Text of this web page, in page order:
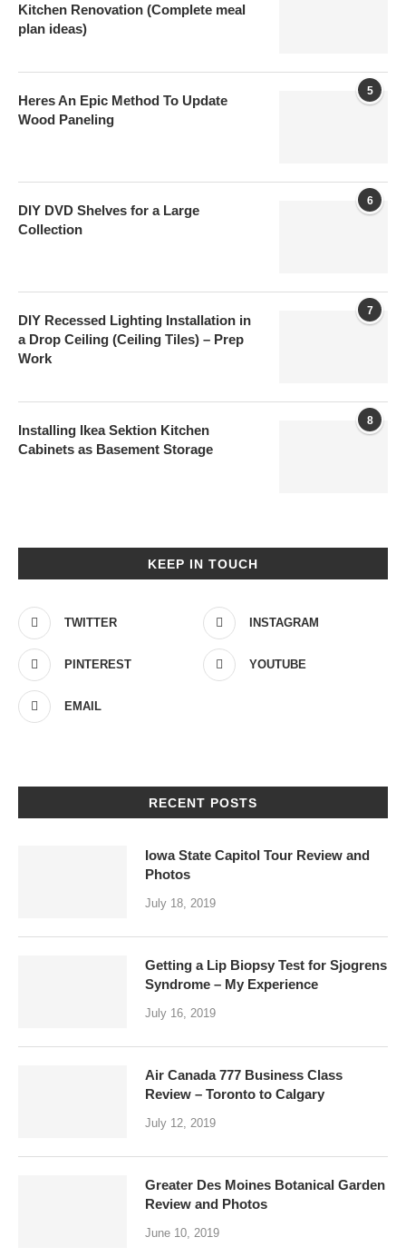
Kitchen Renovation (Complete meal
plan ideas)
5
Heres An Epic Method To Update
Wood Paneling
6
DIY DVD Shelves for a Large
Collection
7
DIY Recessed Lighting Installation in
a Drop Ceiling (Ceiling Tiles) – Prep
Work
8
Installing Ikea Sektion Kitchen
Cabinets as Basement Storage
KEEP IN TOUCH
TWITTER INSTAGRAM
PINTEREST YOUTUBE
EMAIL
RECENT POSTS
Iowa State Capitol Tour Review and
Photos
July 18, 2019
Getting a Lip Biopsy Test for Sjogrens
Syndrome – My Experience
July 16, 2019
Air Canada 777 Business Class
Review – Toronto to Calgary
July 12, 2019
Greater Des Moines Botanical Garden
Review and Photos
June 10, 2019